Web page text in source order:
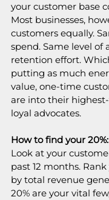
your customer base
Most businesses,
customers equally.
spend. Same level of
retention effort.
putting as much
value, one-time
are into their
loyal advocates.
How to find your 20%:
Look at your
past 12 months.
by total revenue
20% are your vital